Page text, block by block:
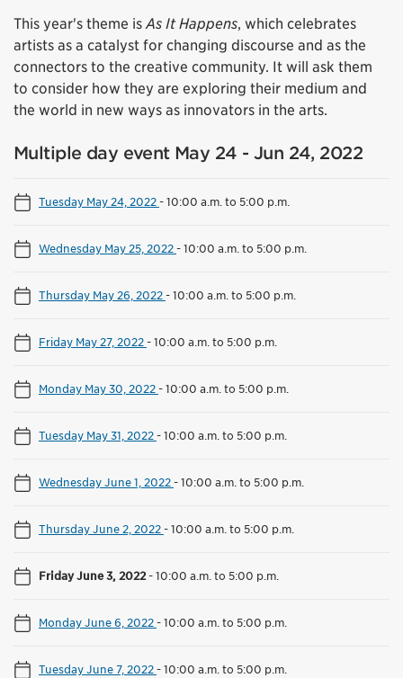
This year's theme isAs It Happens, which celebrates
artists as a catalyst for changing discourse and as the
connectors to the creative community. It will ask them
to consider how they are exploring their medium and
the world in new ways as innovators in the arts.
Multiple day event May 24 - Jun 24, 2022
Tuesday May 24, 2022-10:00 a.m. to 5:00 p.m.
Wednesday May 25, 2022-10:00 a.m. to 5:00 p.m.
Thursday May 26, 2022-10:00 a.m. to 5:00 p.m.
Friday May 27, 2022-10:00 a.m. to 5:00 p.m.
Monday May 30, 2022-10:00 a.m. to 5:00 p.m.
Tuesday May 31, 2022-10:00 a.m. to 5:00 p.m.
Wednesday June 1, 2022-10:00 a.m. to 5:00 p.m.
Thursday June 2, 2022-10:00 a.m. to 5:00 p.m.
Friday June 3, 2022-10:00 a.m. to 5:00 p.m.
Monday June 6, 2022-10:00 a.m. to 5:00 p.m.
Tuesday June 7, 2022-10:00 a.m. to 5:00 p.m.